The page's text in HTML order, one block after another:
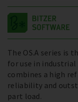
The OS.A series is
for use in
combines a high
reliability and
part load.